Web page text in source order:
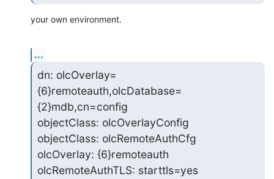
your own environment.
...
dn: olcOverlay=
{6}remoteauth,olcDatabase=
{2}mdb,cn=config
objectClass: olcOverlayConfig
objectClass: olcRemoteAuthCfg
olcOverlay: {6}remoteauth
olcRemoteAuthTLS: starttls=yes